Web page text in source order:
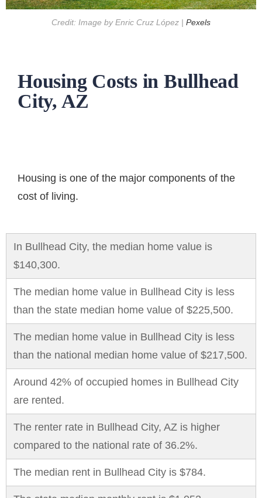
Credit: Image by Enric Cruz López | Pexels
Housing Costs in Bullhead
City, AZ
Housing is one of the major components of the
cost of living.
In Bullhead City, the median home value is
$140,300.
The median home value in Bullhead City is less
than the state median home value of $225,500.
The median home value in Bullhead City is less
than the national median home value of $217,500.
Around 42% of occupied homes in Bullhead City
are rented.
The renter rate in Bullhead City, AZ is higher
compared to the national rate of 36.2%.
The median rent in Bullhead City is $784.